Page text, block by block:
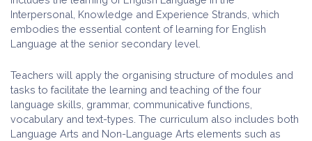
Interpersonal, Knowledge and Experience Strands, which
embodies the essential content of learning for English
Language at the senior secondary level.
Teachers will apply the organising structure of modules and
tasks to facilitate the learning and teaching of the four
language skills, grammar, communicative functions,
vocabulary and text-types. The curriculum also includes both
Language Arts and Non-Language Arts elements such as